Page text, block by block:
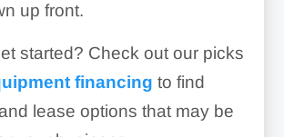
up front.
started? Check out our picks
financing to find
lease options that may be